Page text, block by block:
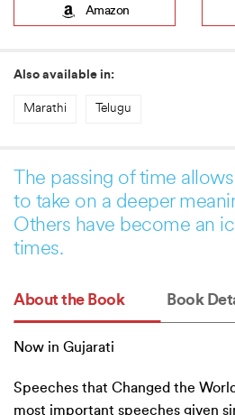
Amazon
Also available in:
Marathi Telugu
The passing of time
to take on a deeper
Others have become an
times.
About the Book Book
Now in Gujarati
Speeches that Changed the
most important speeches given